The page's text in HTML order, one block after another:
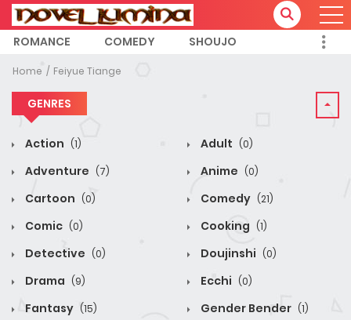
ROMANCE COMEDY SHOUJO
Home Feiyue Tiange
GENRES
Action (1) Adult (0)
Adventure (7) Anime (0)
Cartoon (0) Comedy (21)
Comic (0) Cooking (1)
Detective (0) Doujinshi (0)
Drama (9) Ecchi (0)
Fantasy (15) Gender Bender (1)